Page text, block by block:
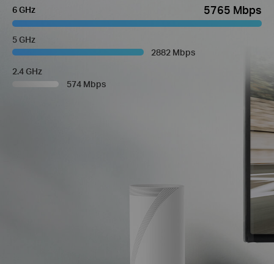
6 GHz 5765 Mbps
5 GHz
2882 Mbps
2.4 GHz
574 Mbps